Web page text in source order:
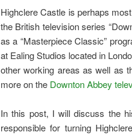
Highclere Castle is perhaps
the British television series
as a “Masterpiece Classic”
at Ealing Studios located in
other working areas as well as
more on the Downton Abbey
In this post, I will discuss the
responsible for turning